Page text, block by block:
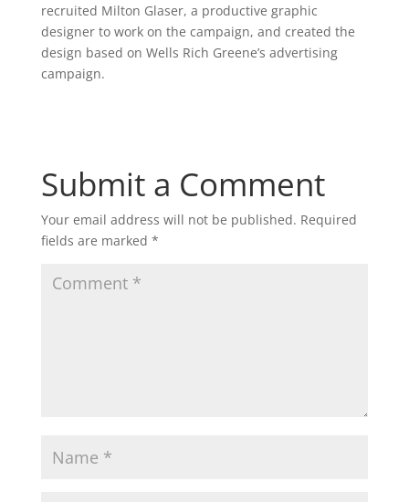
recruited Milton Glaser, a productive graphic
designer to work on the campaign, and created the
design based on Wells Rich Greene’s advertising
campaign.
Submit a Comment
Your email address will not be published. Required
fields are marked *